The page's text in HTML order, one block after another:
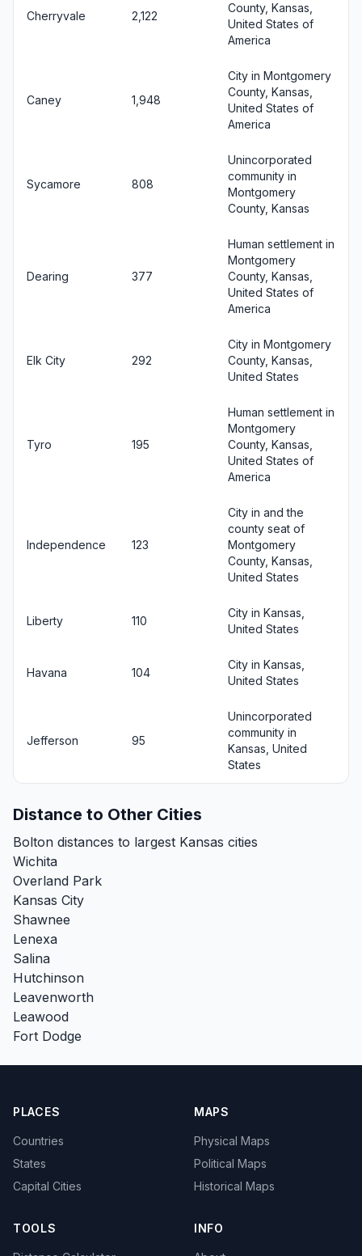
Cherryvale 2,122
County, Kansas,
United States of
America
Caney 1,948
City in Montgomery
County, Kansas,
United States of
America
Sycamore 808
Unincorporated
community in
Montgomery
County, Kansas
Dearing 377
Human settlement in
Montgomery
County, Kansas,
United States of
America
Elk City 292
City in Montgomery
County, Kansas,
United States
Tyro 195
Human settlement in
Montgomery
County, Kansas,
United States of
America
Independence 123
City in and the
county seat of
Montgomery
County, Kansas,
United States
Liberty 110
City in Kansas,
United States
Havana 104
City in Kansas,
United States
Jefferson 95
Unincorporated
community in
Kansas, United
States
Distance to Other Cities
Bolton distances to largest Kansas cities
Wichita
Overland Park
Kansas City
Shawnee
Lenexa
Salina
Hutchinson
Leavenworth
Leawood
Fort Dodge
PLACES
Countries
States
Capital Cities
MAPS
Physical Maps
Political Maps
Historical Maps
TOOLS INFO